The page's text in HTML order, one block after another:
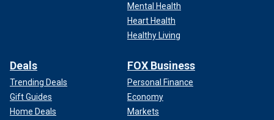
Mental Health
Heart Health
Healthy Living
Deals
Trending Deals
Gift Guides
Home Deals
FOX Business
Personal Finance
Economy
Markets